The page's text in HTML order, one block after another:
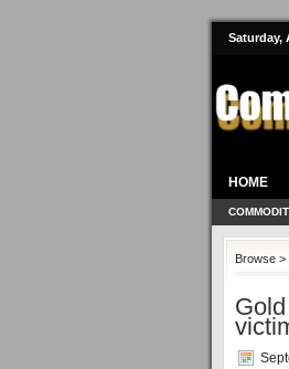
Saturday,
HOME
Browse >